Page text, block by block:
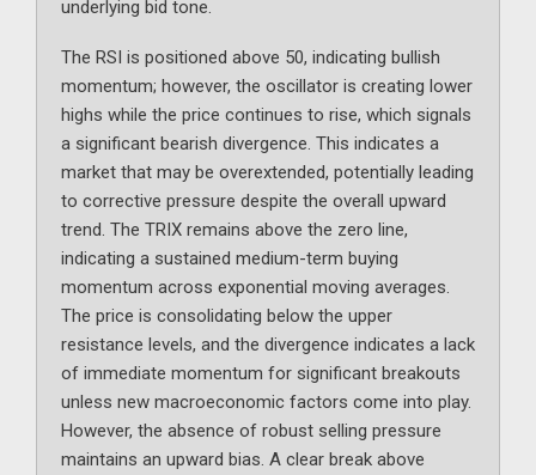
underlying bid tone.
The RSI is positioned above 50, indicating bullish
momentum; however, the oscillator is creating lower
highs while the price continues to rise, which signals
a significant bearish divergence. This indicates a
market that may be overextended, potentially leading
to corrective pressure despite the overall upward
trend. The TRIX remains above the zero line,
indicating a sustained medium-term buying
momentum across exponential moving averages.
The price is consolidating below the upper
resistance levels, and the divergence indicates a lack
of immediate momentum for significant breakouts
unless new macroeconomic factors come into play.
However, the absence of robust selling pressure
maintains an upward bias. A clear break above